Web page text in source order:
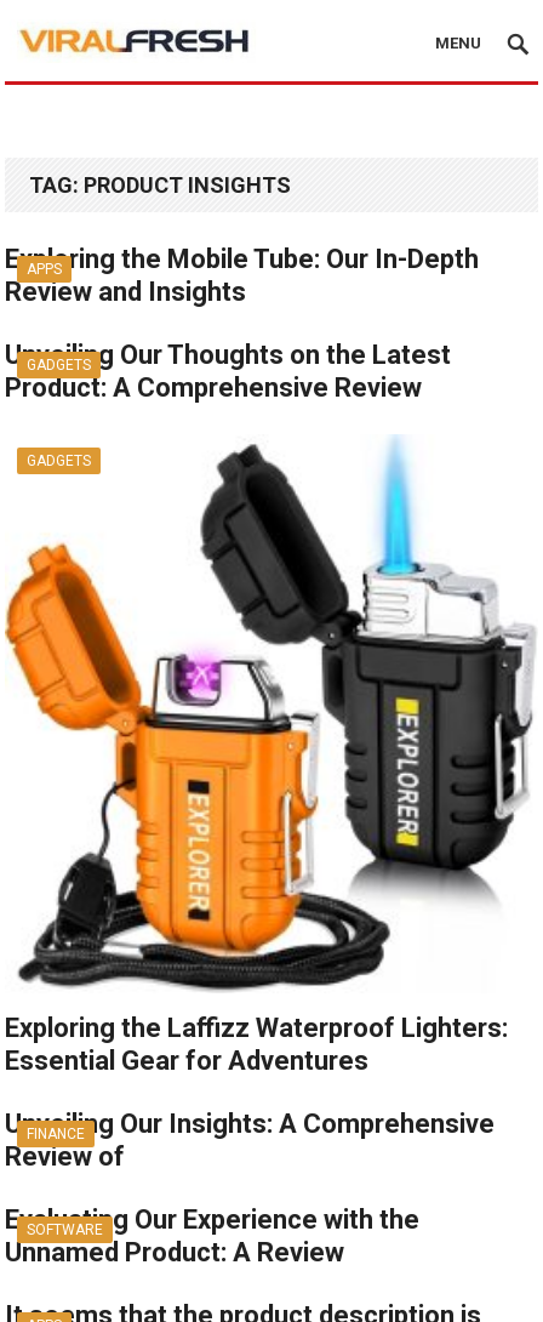
MENU
TAG: PRODUCT INSIGHTS
APPS
Exploring the Mobile Tube: Our In-Depth
Review and Insights
GADGETS
Unveiling Our Thoughts on the Latest
Product: A Comprehensive Review
GADGETS
Exploring the Laffizz Waterproof Lighters:
Essential Gear for Adventures
FINANCE
Unveiling Our Insights: A Comprehensive
Review of
SOFTWARE
Evaluating Our Experience with the
Unnamed Product: A Review
It seems that the product description is